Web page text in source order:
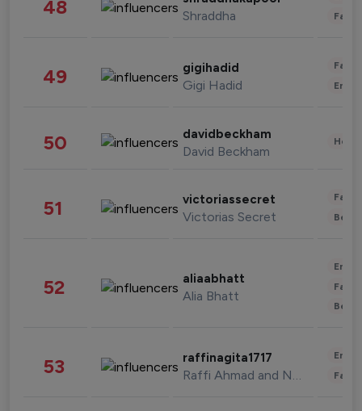
48 Shraddha
49 gigihadid
Gigi Hadid
50 davidbeckham
David Beckham
51 victoriassecret
Victorias Secret
52 aliaabhatt
Alia Bhatt
53 raffinagita1717
Raffi Ahmad and Nagita Slavina